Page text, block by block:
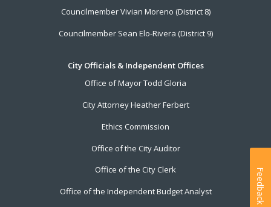
Councilmember Vivian Moreno (District 8)
Councilmember Sean Elo-Rivera (District 9)
City Officials & Independent Offices
Office of Mayor Todd Gloria
City Attorney Heather Ferbert
Ethics Commission
Office of the City Auditor
Office of the City Clerk
Office of the Independent Budget Analyst
Feedback